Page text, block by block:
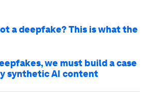
a deepfake? This is what the
we must build a case
synthetic AI content